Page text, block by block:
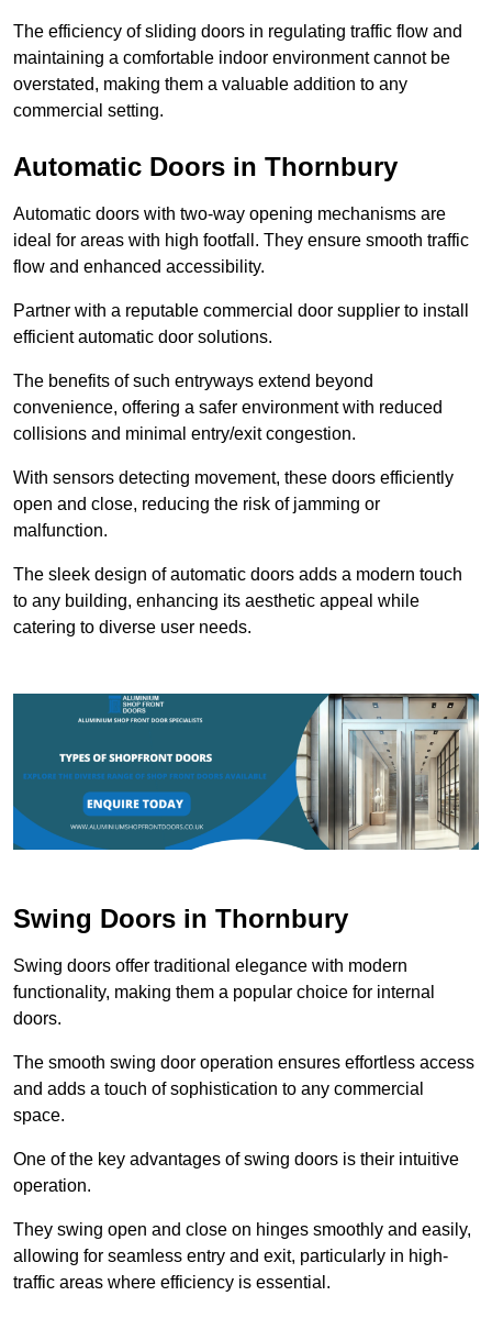
The efficiency of sliding doors in regulating traffic flow and
maintaining a comfortable indoor environment cannot be
overstated, making them a valuable addition to any
commercial setting.
Automatic Doors in Thornbury
Automatic doors with two-way opening mechanisms are
ideal for areas with high footfall. They ensure smooth traffic
flow and enhanced accessibility.
Partner with a reputable commercial door supplier to install
efficient automatic door solutions.
The benefits of such entryways extend beyond
convenience, offering a safer environment with reduced
collisions and minimal entry/exit congestion.
With sensors detecting movement, these doors efficiently
open and close, reducing the risk of jamming or
malfunction.
The sleek design of automatic doors adds a modern touch
to any building, enhancing its aesthetic appeal while
catering to diverse user needs.
Swing Doors in Thornbury
Swing doors offer traditional elegance with modern
functionality, making them a popular choice for internal
doors.
The smooth swing door operation ensures effortless access
and adds a touch of sophistication to any commercial
space.
One of the key advantages of swing doors is their intuitive
operation.
They swing open and close on hinges smoothly and easily,
allowing for seamless entry and exit, particularly in high-
traffic areas where efficiency is essential.